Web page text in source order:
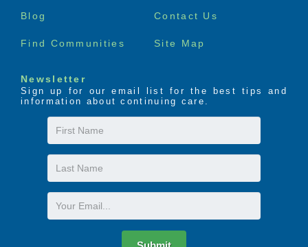
Blog Contact Us
Find Communities Site Map
Newsletter
Sign up for our email list for the best tips and
information about continuing care.
First
Name
Last
Name
Email